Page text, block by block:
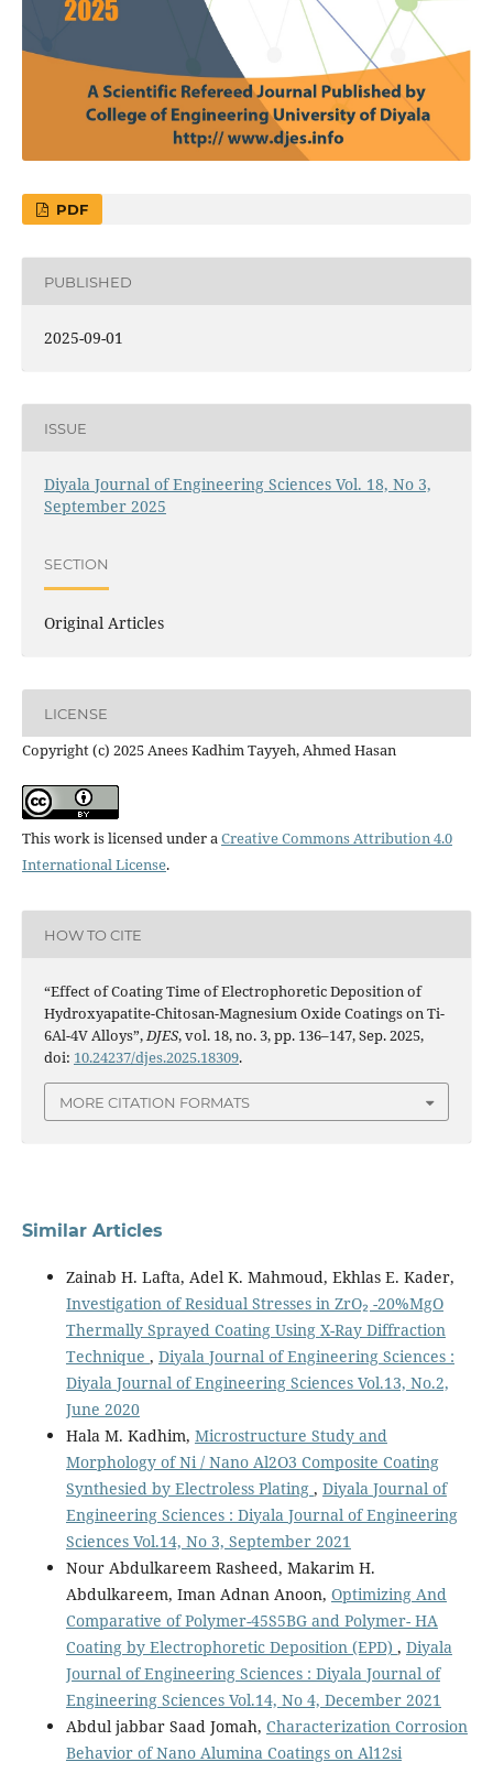
PDF
PUBLISHED
2025-09-01
ISSUE
Diyala Journal of Engineering Sciences Vol. 18, No 3,
September 2025
SECTION
Original Articles
LICENSE
Copyright (c) 2025 Anees Kadhim Tayyeh, Ahmed Hasan
This work is licensed under aCreative Commons Attribution 4.0
International License.
HOW TO CITE
“Effect of Coating Time of Electrophoretic Deposition of
Hydroxyapatite-Chitosan-Magnesium Oxide Coatings on Ti-
6Al-4V Alloys”,DJES, vol. 18, no. 3, pp. 136–147, Sep. 2025,
doi: 10.24237/djes.2025.18309.
MORE CITATION FORMATS
Similar Articles
Zainab H. Lafta, Adel K. Mahmoud, Ekhlas E. Kader,
Investigation of Residual Stresses in ZrO₂ -20%MgO
Thermally Sprayed Coating Using X-Ray Diffraction
Technique , Diyala Journal of Engineering Sciences :
Diyala Journal of Engineering Sciences Vol.13, No.2,
June 2020
Hala M. Kadhim, Microstructure Study and
Morphology of Ni / Nano Al2O3 Composite Coating
Synthesied by Electroless Plating , Diyala Journal of
Engineering Sciences : Diyala Journal of Engineering
Sciences Vol.14, No 3, September 2021
Nour Abdulkareem Rasheed, Makarim H.
Abdulkareem, Iman Adnan Anoon, Optimizing And
Comparative of Polymer-45S5BG and Polymer- HA
Coating by Electrophoretic Deposition (EPD) , Diyala
Journal of Engineering Sciences : Diyala Journal of
Engineering Sciences Vol.14, No 4, December 2021
Abdul jabbar Saad Jomah, Characterization Corrosion
Behavior of Nano Alumina Coatings on Al12si